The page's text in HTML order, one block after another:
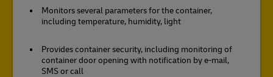
Monitors several parameters for the container,
including temperature, humidity, light
Provides container security, including monitoring of
container door opening with notification by e-mail,
SMS or call